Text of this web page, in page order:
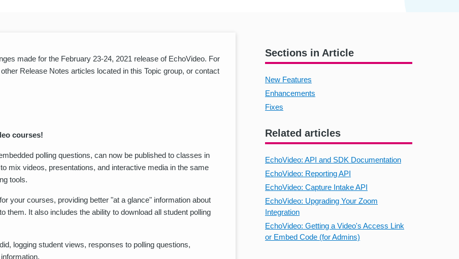
Sections in Article
New Features
Enhancements
Fixes
Related articles
EchoVideo: API and SDK Documentation
EchoVideo: Reporting API
EchoVideo: Capture Intake API
EchoVideo: Upgrading Your Zoom
Integration
EchoVideo: Getting a Video's Access Link
or Embed Code (for Admins)
made for the February 23-24, 2021 release of EchoVideo. For
Release Notes articles located in this Topic group, or contact
courses!
polling questions, can now be published to classes in
mix videos, presentations, and interactive media in the same
tools.
your courses, providing better "at a glance" information about
them. It also includes the ability to download all student polling
logging student views, responses to polling questions,